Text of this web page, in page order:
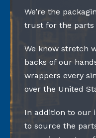
We’re the
trust for the parts
We know stretch
backs of our
wrappers every
over the United
In addition to our
to source the